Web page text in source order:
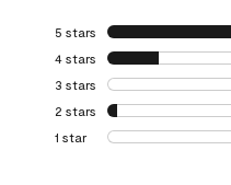
5 stars stars
4 stars stars
3 stars stars
2 stars stars
1 star stars